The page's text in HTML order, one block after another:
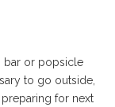
bar or popsicle
to go outside,
for next